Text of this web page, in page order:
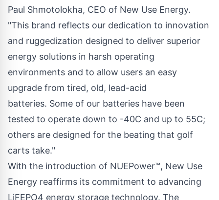
Paul Shmotolokha, CEO of New Use Energy.
"This brand reflects our dedication to innovation
and ruggedization designed to deliver superior
energy solutions in harsh operating
environments and to allow users an easy
upgrade from tired, old, lead-acid
batteries. Some of our batteries have been
tested to operate down to -40C and up to 55C;
others are designed for the beating that golf
carts take."
With the introduction of NUEPower™, New Use
Energy reaffirms its commitment to advancing
LiFEPO4 energy storage technology. The